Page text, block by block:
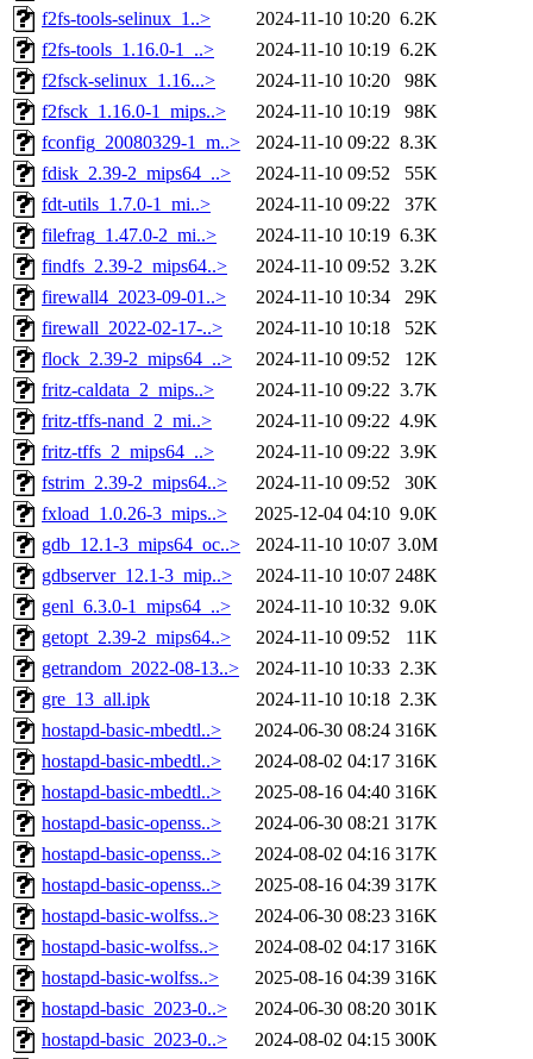
f2fs-tools-selinux_1..>
2024-11-10 10:20 6.2K
f2fs-tools_1.16.0-1_..>
2024-11-10 10:19 6.2K
f2fsck-selinux_1.16...>
2024-11-10 10:20
98K
f2fsck_1.16.0-1_mips..>
2024-11-10 10:19
98K
fconfig_20080329-1_m..>
2024-11-10 09:22 8.3K
fdisk_2.39-2_mips64_..>
2024-11-10 09:52
55K
fdt-utils_1.7.0-1_mi..>
2024-11-10 09:22
37K
filefrag_1.47.0-2_mi..>
2024-11-10 10:19 6.3K
findfs_2.39-2_mips64..>
2024-11-10 09:52 3.2K
firewall4_2023-09-01..>
2024-11-10 10:34
29K
firewall_2022-02-17-..>
2024-11-10 10:18
52K
flock_2.39-2_mips64_..>
2024-11-10 09:52
12K
fritz-caldata_2_mips..>
2024-11-10 09:22 3.7K
fritz-tffs-nand_2_mi..>
2024-11-10 09:22 4.9K
fritz-tffs_2_mips64_..>
2024-11-10 09:22 3.9K
fstrim_2.39-2_mips64..>
2024-11-10 09:52
30K
fxload_1.0.26-3_mips..>
2025-12-04 04:10 9.0K
gdb_12.1-3_mips64_oc..>
2024-11-10 10:07 3.0M
gdbserver_12.1-3_mip..>
2024-11-10 10:07 248K
genl_6.3.0-1_mips64_..>
2024-11-10 10:32 9.0K
getopt_2.39-2_mips64..>
2024-11-10 09:52
11K
getrandom_2022-08-13..>
2024-11-10 10:33 2.3K
gre_13_all.ipk
2024-11-10 10:18 2.3K
hostapd-basic-mbedtl..>
2024-06-30 08:24 316K
hostapd-basic-mbedtl..>
2024-08-02 04:17 316K
hostapd-basic-mbedtl..>
2025-08-16 04:40 316K
hostapd-basic-openss..>
2024-06-30 08:21 317K
hostapd-basic-openss..>
2024-08-02 04:16 317K
hostapd-basic-openss..>
2025-08-16 04:39 317K
hostapd-basic-wolfss..>
2024-06-30 08:23 316K
hostapd-basic-wolfss..>
2024-08-02 04:17 316K
hostapd-basic-wolfss..>
2025-08-16 04:39 316K
hostapd-basic_2023-0..>
2024-06-30 08:20 301K
hostapd-basic_2023-0..>
2024-08-02 04:15 300K